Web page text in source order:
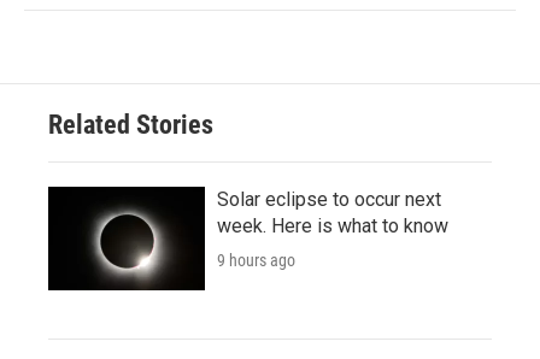
Related Stories
Solar eclipse to occur next
week. Here is what to know
9 hours ago